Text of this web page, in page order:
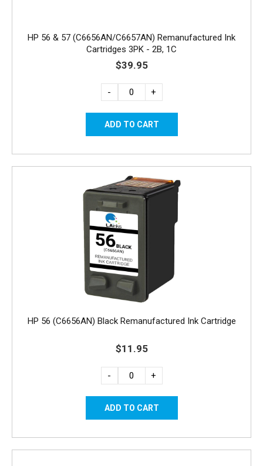
HP 56 & 57 (C6656AN/C6657AN) Remanufactured Ink
Cartridges 3PK - 2B, 1C
$39.95
- +
HP 56 (C6656AN) Black Remanufactured Ink Cartridge
$11.95
- +